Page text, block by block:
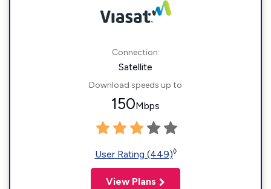
Connection:
Satellite
Download speeds up to
150Mbps
User Rating (449)◊
View Plans